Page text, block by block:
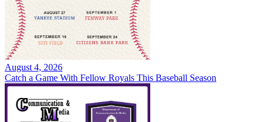
August 4, 2026
Catch a Game With Fellow Royals This Baseball Season